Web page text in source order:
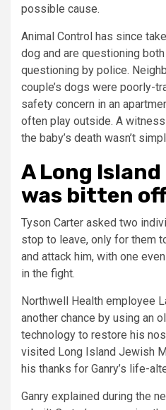
possible cause.
Animal Control has since
dog and are questioning
questioning by police.
couple’s dogs were poorly-
safety concern in an
often play outside. A
the baby’s death wasn’t
A Long Island
was bitten
Tyson Carter asked two
stop to leave, only for them
and attack him, with one
in the fight.
Northwell Health employee
another chance by using an
technology to restore his
visited Long Island Jewish
his thanks for Ganry’s life-
Ganry explained during the